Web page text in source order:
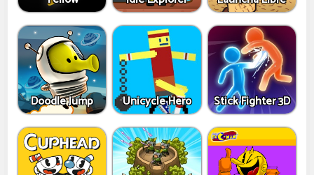
Doodle Jump Unicycle Hero Stick Fighter 3D